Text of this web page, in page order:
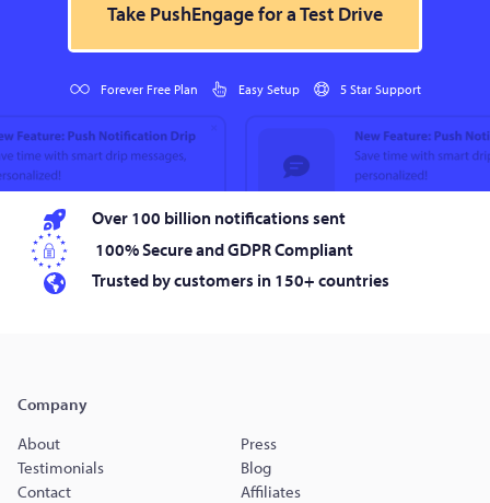
Take PushEngage for a Test Drive
Forever Free Plan Easy Setup 5 Star Support
Over 100 billion notifications sent
100% Secure and GDPR Compliant
Trusted by customers in 150+ countries
Company
About
Press
Testimonials
Blog
Contact
Affiliates